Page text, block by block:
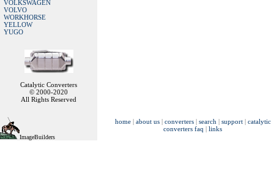
VOLKSWAGEN
VOLVO
WORKHORSE
YELLOW
YUGO
Catalytic Converters
© 2000-2020
All Rights Reserved
ImageBuilders
home| about us| converters| search | support| catalytic
converters faq | links